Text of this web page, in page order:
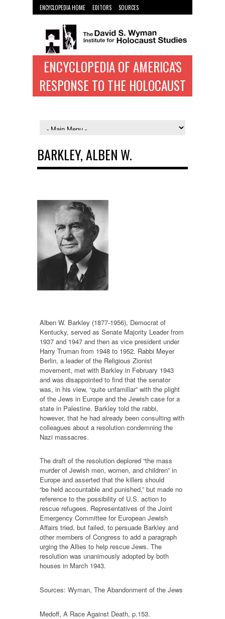
ENCYCLOPEDIA HOME EDITORS
SOURCES
WYMAN INST. HOME
ENCYCLOPEDIA OF AMERICA'S
RESPONSE TO THE HOLOCAUST
BARKLEY, ALBEN W.
Alben W. Barkley (1877-1956), Democrat of
Kentucky, served as Senate Majority Leader from
1937 and 1947 and then as vice president under
Harry Truman from 1948 to 1952. Rabbi Meyer
Berlin, a leader of the Religious Zionist
movement, met with Barkley in February 1943
and was disappointed to find that the senator
was, in his view, “quite unfamiliar” with the plight
of the Jews in Europe and the Jewish case for a
state in Palestine. Barkley told the rabbi,
however, that he had already been consulting with
colleagues about a resolution condemning the
Nazi massacres.
The draft of the resolution deplored “the mass
murder of Jewish men, women, and children” in
Europe and asserted that the killers should
“be held accountable and punished,” but made no
reference to the possibility of U.S. action to
rescue refugees. Representatives of the Joint
Emergency Committee for European Jewish
Affairs tried, but failed, to persuade Barkley and
other members of Congress to add a paragraph
urging the Allies to help rescue Jews. The
resolution was unanimously adopted by both
houses in March 1943.
Sources: Wyman, The Abandonment of the Jews
Medoff, A Race Against Death, p.153.